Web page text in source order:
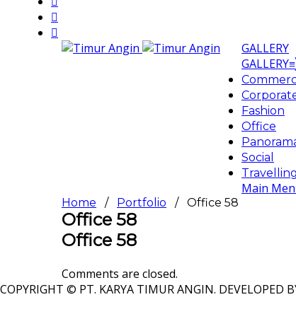
GALLERY
GALLERY≡
Fashion
Office
Social
Travelling
Main
Home / Portfolio / Office 58
Office 58
Office 58
Comments are closed.
COPYRIGHT © PT. KARYA TIMUR ANGIN. DEVELOPED